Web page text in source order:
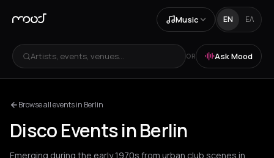
Music EN ΕΛ
Artists, events, venues... OR Ask Mood
Browse all events in Berlin
Disco Events in Berlin
Emerging during the early 1970s from urban club scenes in